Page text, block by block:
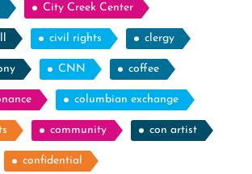
City Creek Center
civil rights clergy
CNN coffee
columbian exchange
community con artist
confidential